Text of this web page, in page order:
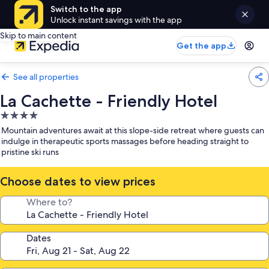
Switch to the app
Unlock instant savings with the app
Skip to main content
Get the app
See all properties
La Cachette - Friendly Hotel
4.0
star
property
Mountain adventures await at this slope-side retreat where guests can
indulge in therapeutic sports massages before heading straight to
pristine ski runs
Choose dates to view prices
Where to?
Dates